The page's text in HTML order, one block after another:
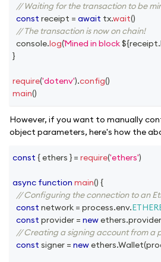
// Waiting for the transaction to be
const receipt = await tx.wait()
// The transaction is now on chain!
console.log(Mined in block ${receipt.
}
require('dotenv').config()
main()
However, if you want to manually
object parameters, here's how the
const { ethers } = require('ethers')
async function main() {
// Configuring the connection to an
const network = process.env.
const provider = newethers.
// Creating a signing account from a
const signer = newethers.Wallet(